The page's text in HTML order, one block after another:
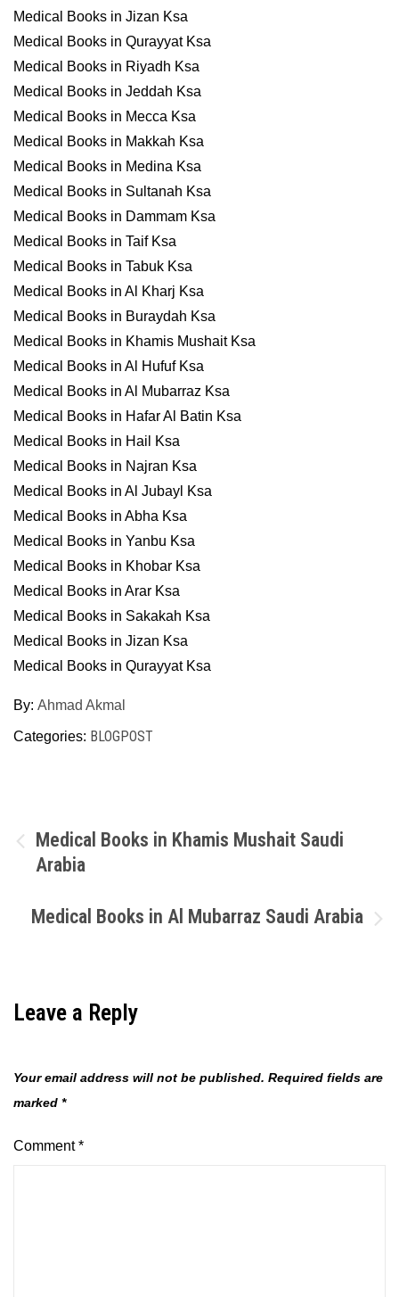
Medical Books in Jizan Ksa
Medical Books in Qurayyat Ksa
Medical Books in Riyadh Ksa
Medical Books in Jeddah Ksa
Medical Books in Mecca Ksa
Medical Books in Makkah Ksa
Medical Books in Medina Ksa
Medical Books in Sultanah Ksa
Medical Books in Dammam Ksa
Medical Books in Taif Ksa
Medical Books in Tabuk Ksa
Medical Books in Al Kharj Ksa
Medical Books in Buraydah Ksa
Medical Books in Khamis Mushait Ksa
Medical Books in Al Hufuf Ksa
Medical Books in Al Mubarraz Ksa
Medical Books in Hafar Al Batin Ksa
Medical Books in Hail Ksa
Medical Books in Najran Ksa
Medical Books in Al Jubayl Ksa
Medical Books in Abha Ksa
Medical Books in Yanbu Ksa
Medical Books in Khobar Ksa
Medical Books in Arar Ksa
Medical Books in Sakakah Ksa
Medical Books in Jizan Ksa
Medical Books in Qurayyat Ksa
By: Ahmad Akmal
Categories: BLOGPOST
Post
navigation
Medical Books in Khamis Mushait Saudi
Arabia
Medical Books in Al Mubarraz Saudi Arabia
Leave a Reply
Your email address will not be published. Required fields are
marked *
Comment*